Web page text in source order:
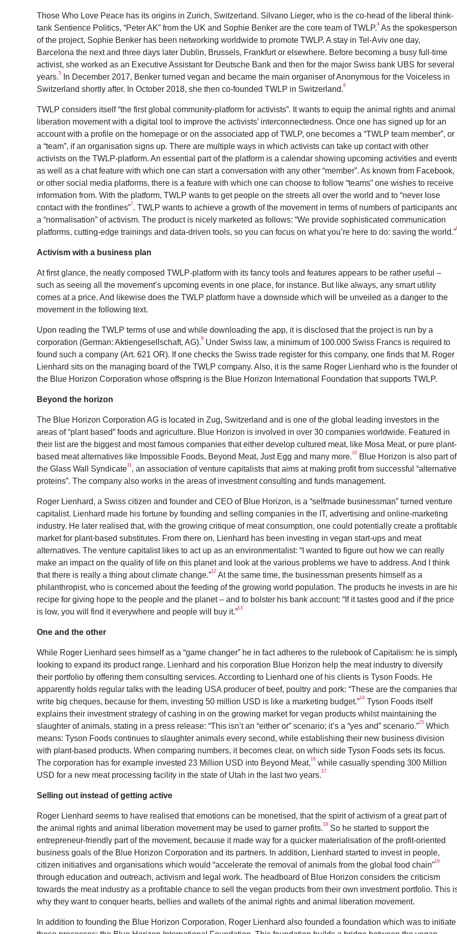
Those Who Love Peace has its origins in Zurich, Switzerland. Silvano Lieger, who is the co-head of the liberal think-
tank Sentience Politics, “Peter AK” from the UK and Sophie Benker are the core team of TWLP.4 As the spokesperson
of the project, Sophie Benker has been networking worldwide to promote TWLP. A stay in Tel-Aviv one day,
Barcelona the next and three days later Dublin, Brussels, Frankfurt or elsewhere. Before becoming a busy full-time
activist, she worked as an Executive Assistant for Deutsche Bank and then for the major Swiss bank UBS for several
years.5
In December 2017, Benker turned vegan and became the main organiser of Anonymous for the Voiceless in
Switzerland shortly after. In October 2018, she then co-founded TWLP in Switzerland.6
TWLP considers itself “the first global community-platform for activists”. It wants to equip the animal rights and animal
liberation movement with a digital tool to improve the activists’ interconnectedness. Once one has signed up for an
account with a profile on the homepage or on the associated app of TWLP, one becomes a “TWLP team member”, or
a “team”, if an organisation signs up. There are multiple ways in which activists can take up contact with other
activists on the TWLP-platform. An essential part of the platform is a calendar showing upcoming activities and
as well as a chat feature with which one can start a conversation with any other “member”. As known from Facebook,
or other social media platforms, there is a feature with which one can choose to follow “teams” one wishes to receive
information from. With the platform, TWLP wants to get people on the streets all over the world and to “never lose
contact with the frontlines”7. TWLP wants to achieve a growth of the movement in terms of numbers of participants
a “normalisation” of activism. The product is nicely marketed as follows: “We provide sophisticated communication
platforms, cutting-edge trainings and data-driven tools, so you can focus on what you’re here to do: saving the world.”
Activism with a business plan
At first glance, the neatly composed TWLP-platform with its fancy tools and features appears to be rather useful –
such as seeing all the movement’s upcoming events in one place, for instance. But like always, any smart utility
comes at a price. And likewise does the TWLP platform have a downside which will be unveiled as a danger to the
movement in the following text.
Upon reading the TWLP terms of use and while downloading the app, it is disclosed that the project is run by a
corporation (German: Aktiengesellschaft, AG).9 Under Swiss law, a minimum of 100.000 Swiss Francs is required to
found such a company (Art. 621 OR). If one checks the Swiss trade register for this company, one finds that M. Roger
Lienhard sits on the managing board of the TWLP company. Also, it is the same Roger Lienhard who is the founder of
the Blue Horizon Corporation whose offspring is the Blue Horizon International Foundation that supports TWLP.
Beyond the horizon
The Blue Horizon Corporation AG is located in Zug, Switzerland and is one of the global leading investors in the
areas of “plant based” foods and agriculture. Blue Horizon is involved in over 30 companies worldwide. Featured in
their list are the biggest and most famous companies that either develop cultured meat, like Mosa Meat, or pure plant-
based meat alternatives like Impossible Foods, Beyond Meat, Just Egg and many more.10 Blue Horizon is also part of
the Glass Wall Syndicate11 , an association of venture capitalists that aims at making profit from successful “alternative
proteins”. The company also works in the areas of investment consulting and funds management.
Roger Lienhard, a Swiss citizen and founder and CEO of Blue Horizon, is a “selfmade businessman” turned venture
capitalist. Lienhard made his fortune by founding and selling companies in the IT, advertising and online-marketing
industry. He later realised that, with the growing critique of meat consumption, one could potentially create a
market for plant-based substitutes. From there on, Lienhard has been investing in vegan start-ups and meat
alternatives. The venture capitalist likes to act up as an environmentalist: “I wanted to figure out how we can really
make an impact on the quality of life on this planet and look at the various problems we have to address. And I think
that there is really a thing about climate change.”12 At the same time, the businessman presents himself as a
philanthropist, who is concerned about the feeding of the growing world population. The products he invests in are
recipe for giving hope to the people and the planet – and to bolster his bank account: “If it tastes good and if the price
is low, you will find it everywhere and people will buy it.”13
One and the other
While Roger Lienhard sees himself as a “game changer” he in fact adheres to the rulebook of Capitalism: he is
looking to expand its product range. Lienhard and his corporation Blue Horizon help the meat industry to diversify
their portfolio by offering them consulting services. According to Lienhard one of his clients is Tyson Foods. He
apparently holds regular talks with the leading USA producer of beef, poultry and pork: “These are the companies
write big cheques, because for them, investing 50 million USD is like a marketing budget.”14 Tyson Foods itself
explains their investment strategy of cashing in on the growing market for vegan products whilst maintaining the
slaughter of animals, stating in a press release: “This isn’t an “either or” scenario; it’s a “yes and” scenario.”15 Which
means: Tyson Foods continues to slaughter animals every second, while establishing their new business division
with plant-based products. When comparing numbers, it becomes clear, on which side Tyson Foods sets its focus.
The corporation has for example invested 23 Million USD into Beyond Meat,16 while casually spending 300 Million
USD for a new meat processing facility in the state of Utah in the last two years.17
Selling out instead of getting active
Roger Lienhard seems to have realised that emotions can be monetised, that the spirit of activism of a great part of
the animal rights and animal liberation movement may be used to garner profits.18 So he started to support the
entrepreneur-friendly part of the movement, because it made way for a quicker materialisation of the profit-oriented
business goals of the Blue Horizon Corporation and its partners. In addition, Lienhard started to invest in people,
citizen initiatives and organisations which would “accelerate the removal of animals from the global food chain”19
through education and outreach, activism and legal work. The headboard of Blue Horizon considers the criticism
towards the meat industry as a profitable chance to sell the vegan products from their own investment portfolio. This
why they want to conquer hearts, bellies and wallets of the animal rights and animal liberation movement.
In addition to founding the Blue Horizon Corporation, Roger Lienhard also founded a foundation which was to initiate